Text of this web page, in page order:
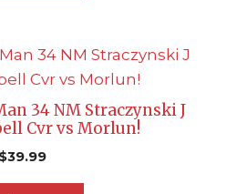
34 NM Straczynski J
Cvr vs Morlun!
$39.99